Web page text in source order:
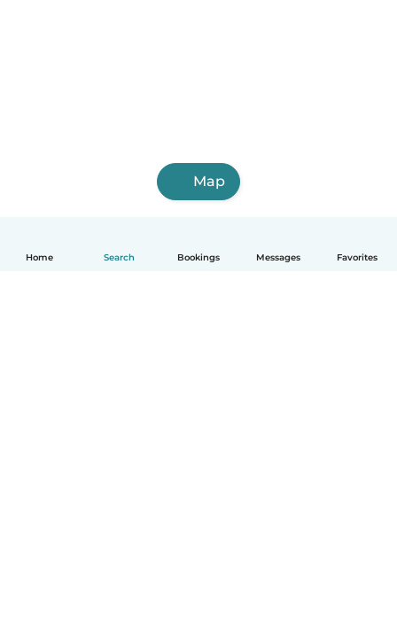
Home Search Bookings Messages Favorites
Map